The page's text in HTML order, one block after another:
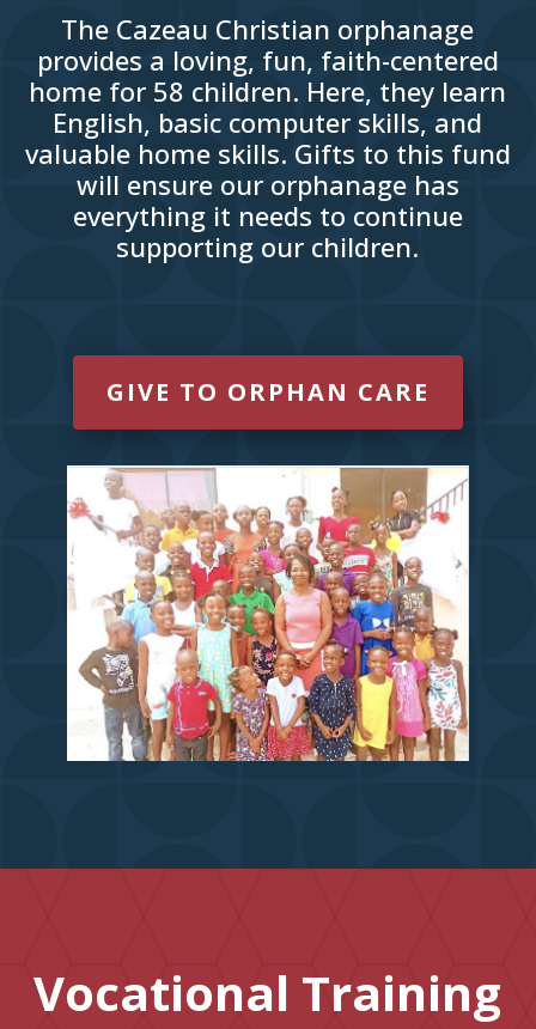
The Cazeau Christian orphanage
provides a loving, fun, faith-centered
home for 58 children. Here, they learn
English, basic computer skills, and
valuable home skills. Gifts to this fund
will ensure our orphanage has
everything it needs to continue
supporting our children.
GIVE TO ORPHAN CARE
Vocational Training